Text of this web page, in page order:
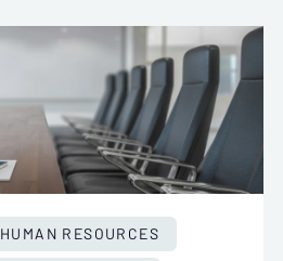
HUMAN RESOURCES